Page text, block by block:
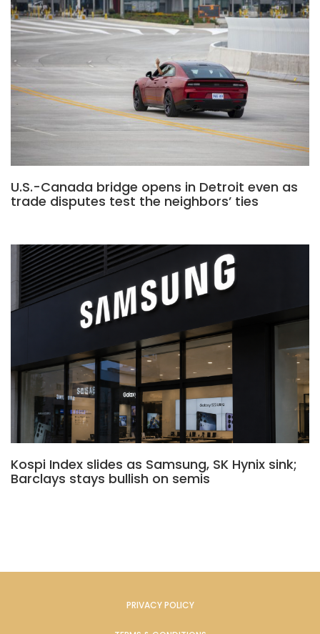
U.S.-Canada bridge opens in Detroit even as
trade disputes test the neighbors’ ties
Kospi Index slides as Samsung, SK Hynix sink;
Barclays stays bullish on semis
PRIVACY POLICY